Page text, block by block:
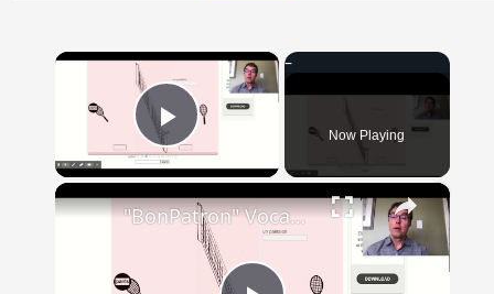
×
Play Video Now Playing
×
"BonPatron" Vocabulary - Clothing